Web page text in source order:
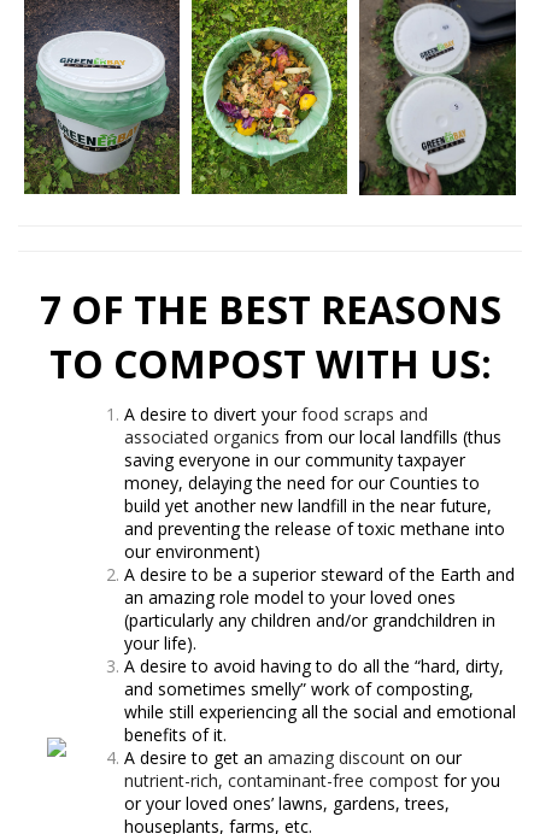
7 OF THE BEST REASONS
TO COMPOST WITH US:
A desire to divert yourfood scraps and
associated organics from our local landfills (thus
saving everyone in our community taxpayer
money, delaying the need for our Counties to
build yet another new landfill in the near future,
and preventing the release of toxic methane into
our environment)
A desire to be a superior steward of the Earth and
an amazing role model to your loved ones
(particularly any children and/or grandchildren in
your life).
A desire to avoid having to do all the “hard, dirty,
and sometimes smelly” work of composting,
while still experiencing all the social and emotional
benefits of it.
A desire to get an amazing discount on our
nutrient-rich, contaminant-free compost for you
or your loved ones’ lawns, gardens, trees,
houseplants, farms, etc.